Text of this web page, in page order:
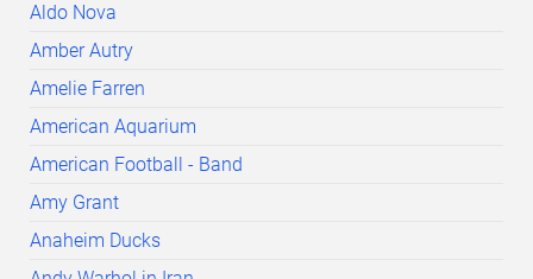
Aldo Nova
Amber Autry
Amelie Farren
American Aquarium
American Football - Band
Amy Grant
Anaheim Ducks